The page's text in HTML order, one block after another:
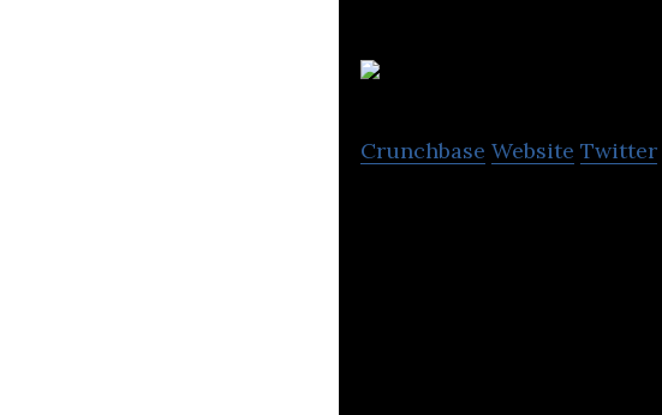
Crunchbase Website Twitter